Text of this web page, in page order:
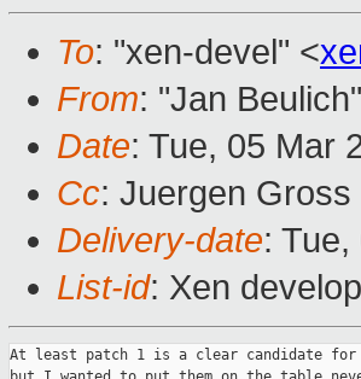
To: "xen-devel" <
From: "Jan
Date: Tue, 05 Mar
Cc: Juergen Gross
Delivery-date:
List-id: Xen
At least patch 1 is a clear candidate